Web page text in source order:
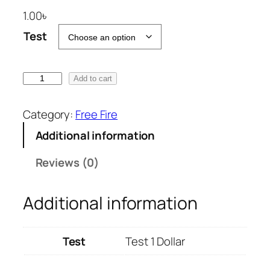
1.00৳
Test
s
t
u
c
t
u
Add to cart
Category: Free Fire
Additional information
Reviews (0)
Additional information
Test Test 1 Dollar